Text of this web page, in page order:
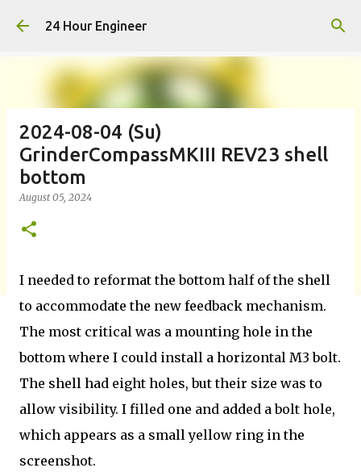
Skip to main content
24 Hour Engineer
2024-08-04 (Su)
GrinderCompassMKIII REV23 shell
bottom
August 05, 2024
I needed to reformat the bottom half of the shell
to accommodate the new feedback mechanism.
The most critical was a mounting hole in the
bottom where I could install a horizontal M3 bolt.
The shell had eight holes, but their size was to
allow visibility. I filled one and added a bolt hole,
which appears as a small yellow ring in the
screenshot.